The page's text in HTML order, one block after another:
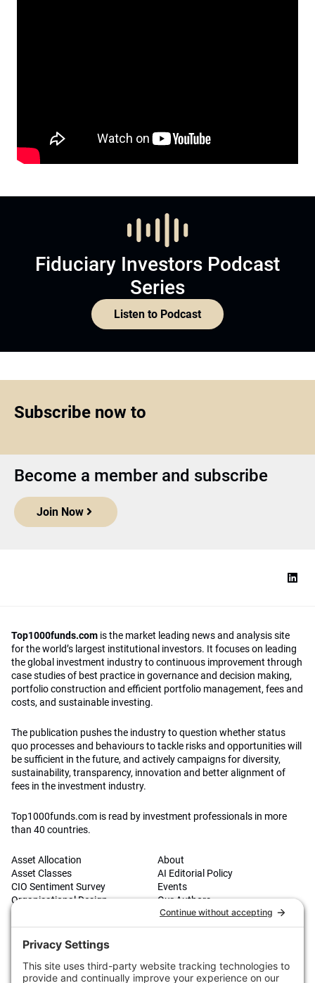
Fiduciary Investors Podcast
Series
Listen to Podcast
Subscribe now to
Become a member and subscribe
Join Now
Top1000funds.com is the market leading news and analysis site
for the world’s largest institutional investors. It focuses on leading
the global investment industry to continuous improvement through
case studies of best practice in governance and decision making,
portfolio construction and efficient portfolio management, fees and
costs, and sustainable investing.
The publication pushes the industry to question whether status
quo processes and behaviours to tackle risks and opportunities will
be sufficient in the future, and actively campaigns for diversity,
sustainability, transparency, innovation and better alignment of
fees in the investment industry.
Top1000funds.com is read by investment professionals in more
than 40 countries.
Asset Allocation
Asset Classes
CIO Sentiment Survey
Organisational Design
Sustainability
Investor Profile
About
AI Editorial Policy
Events
Our Authors
Advertise With Us
Contact
Privacy Policy Terms of Service